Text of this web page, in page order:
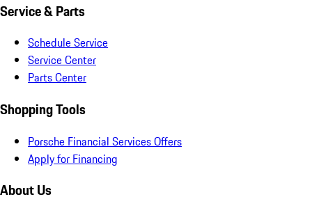
Service & Parts
Schedule Service
Service Center
Parts Center
Shopping Tools
Porsche Financial Services Offers
Apply for Financing
About Us